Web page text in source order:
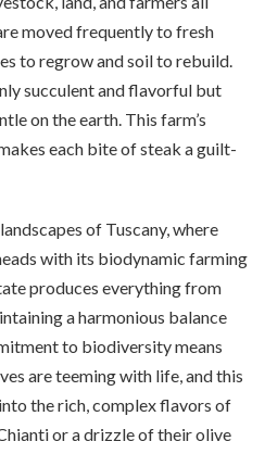
moved frequently to fresh
to regrow and soil to rebuild.
succulent and flavorful but
on the earth. This farm’s
each bite of steak a guilt-
of Tuscany, where
with its biodynamic farming
produces everything from
a harmonious balance
to biodiversity means
are teeming with life, and this
the rich, complex flavors of
or a drizzle of their olive